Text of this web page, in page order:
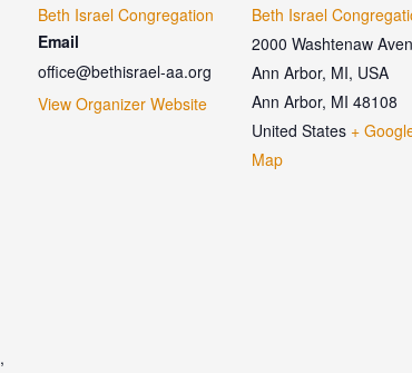
,
Beth Israel Congregation
Email
office@bethisrael-aa.org
View Organizer Website
Beth Israel
2000 Washtenaw
Ann Arbor, MI, USA
Ann Arbor, MI 48108
United States +
Map